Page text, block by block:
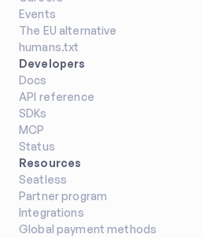
Developers
Docs
API reference
SDKs
MCP
Status
Resources
Seatless
Partner program
Integrations
Global payment methods
Events
The EU alternative
humans.txt